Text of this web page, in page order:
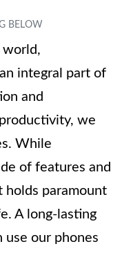
world,
integral part of
and
we
While
of features and
holds paramount
A long-lasting
use our phones